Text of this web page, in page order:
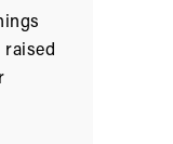
raised